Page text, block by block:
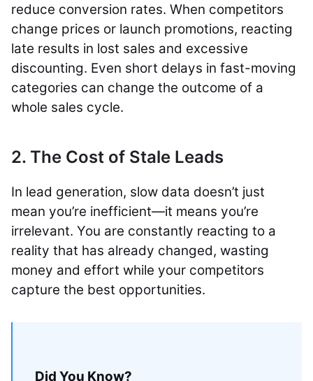
reduce conversion rates. When competitors
change prices or launch promotions, reacting
late results in lost sales and excessive
discounting. Even short delays in fast-moving
categories can change the outcome of a
whole sales cycle.
2. The Cost of Stale Leads
In lead generation, slow data doesn’t just
mean you’re inefficient—it means you’re
irrelevant. You are constantly reacting to a
reality that has already changed, wasting
money and effort while your competitors
capture the best opportunities.
Did You Know?